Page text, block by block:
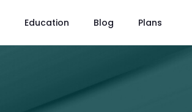
Education Blog Plans